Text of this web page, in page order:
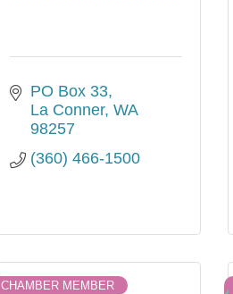
PO Box 33
La Conner WA
98257
(360) 466-1500
CHAMBER MEMBER